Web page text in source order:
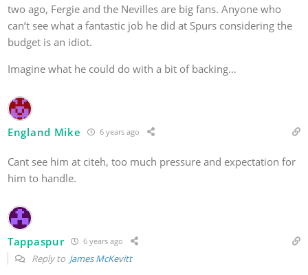
two ago, Fergie and the Nevilles are big fans. Anyone who
can’t see what a fantastic job he did at Spurs considering the
budget is an idiot.
Imagine what he could do with a bit of backing…
England Mike 6 years ago
Cant see him at citeh, too much pressure and expectation for
him to handle.
Tappaspur 6 years ago
Reply to James McKevitt